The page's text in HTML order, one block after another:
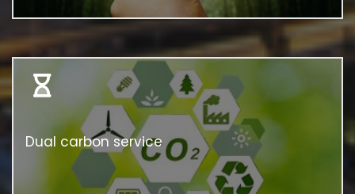
Dual carbon service